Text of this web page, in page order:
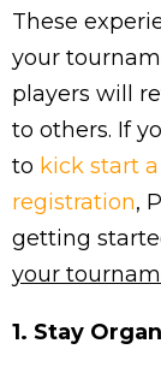
These
your
players will
to others. If
to kick start
registration,
getting
your
1. Stay